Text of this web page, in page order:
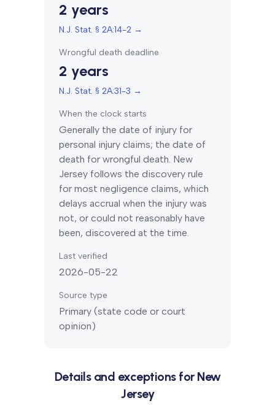
2 years
N.J. Stat. § 2A:14-2 →
Wrongful death deadline
2 years
N.J. Stat. § 2A:31-3 →
When the clock starts
Generally the date of injury for
personal injury claims; the date of
death for wrongful death. New
Jersey follows the discovery rule
for most negligence claims, which
delays accrual when the injury was
not, or could not reasonably have
been, discovered at the time.
Last verified
2026-05-22
Source type
Primary (state code or court
opinion)
Details and exceptions forNew
Jersey